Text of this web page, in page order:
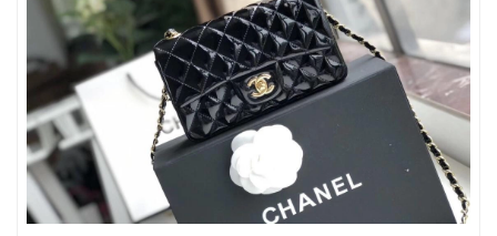
Just Sold: Grace from Minneapolis on Aug 02, 2026 at 9:23 PM.
Just Sold: Fiona from Phoenix on May 15, 2026 at 7:59 PM.
Just Sold: Ursula from Toronto on Jun 27, 2026 at 10:12 AM.